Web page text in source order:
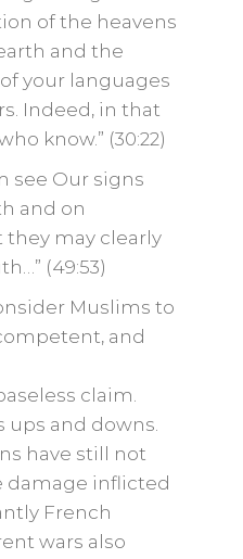
of the heavens
and the
your languages
Indeed, in that
know.” (30:22)
see Our signs
and on
they may clearly
(49:53)
Muslims to
and
claim.
ups and downs.
have still not
damage inflicted
French
wars also